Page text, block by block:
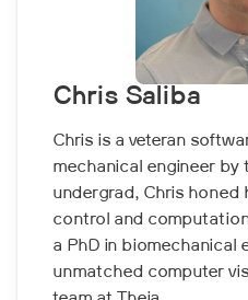
Chris Saliba
Chris is a veteran
mechanical engineer by
undergrad, Chris honed
control and
a PhD in biomechanical
unmatched computer